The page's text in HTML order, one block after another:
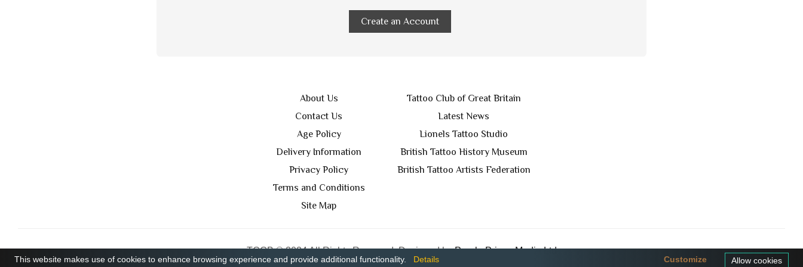
Create an Account
About Us
Contact Us
Age Policy
Delivery Information
Privacy Policy
Terms and Conditions
Site Map
Tattoo Club of Great Britain
Latest News
Lionels Tattoo Studio
British Tattoo History Museum
British Tattoo Artists Federation
TCGB © 2024 All Rights Reserved. Designed byPurple Prince Media Ltd
This website makes use of cookies to enhance browsing experience and provide additional functionality. Details Allow cookies
Customize